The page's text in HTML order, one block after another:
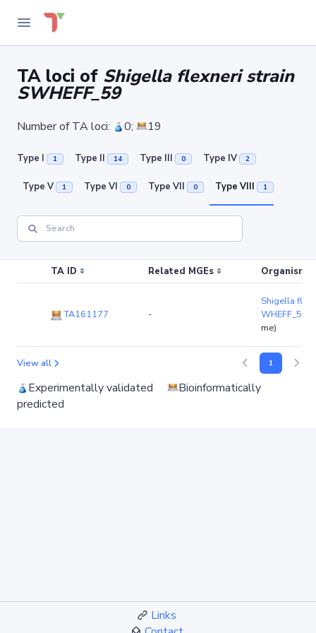
TA loci of Shigella flexneri strain
SWHEFF_59
Number of TA loci: 0; 19
Type I 1 Type II 14 Type III 0 Type IV 2
Type V 1 Type VI 0 Type VII 0 Type VIII 1
TA ID Related MGEs Organism
TA161177 -
Shigella
WHEFF_59
me)
View all 1
Experimentally validated
Bioinformatically
predicted
Links